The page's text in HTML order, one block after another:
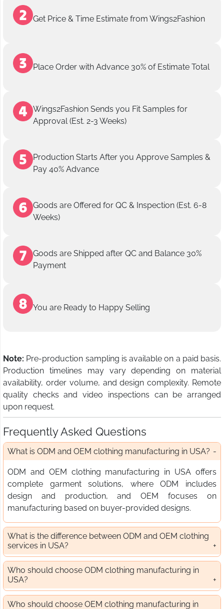
Get Price & Time Estimate from Wings2Fashion
Place Order with Advance 30% of Estimate Total
Wings2Fashion Sends you Fit Samples for
Approval (Est. 2-3 Weeks)
Production Starts After you Approve Samples &
Pay 40% Advance
Goods are Offered for QC & Inspection (Est. 6-8
Weeks)
Goods are Shipped after QC and Balance 30%
Payment
You are Ready to Happy Selling
Note: Pre-production sampling is available on a paid basis.
Production timelines may vary depending on material
availability, order volume, and design complexity. Remote
quality checks and video inspections can be arranged
upon request.
Frequently Asked Questions
What is ODM and OEM clothing manufacturing in USA?
ODM and OEM clothing manufacturing in USA offers
complete garment solutions, where ODM includes
design and production, and OEM focuses on
manufacturing based on buyer-provided designs.
What is the difference between ODM and OEM clothing
services in USA?
Who should choose ODM clothing manufacturing in
USA?
Who should choose OEM clothing manufacturing in